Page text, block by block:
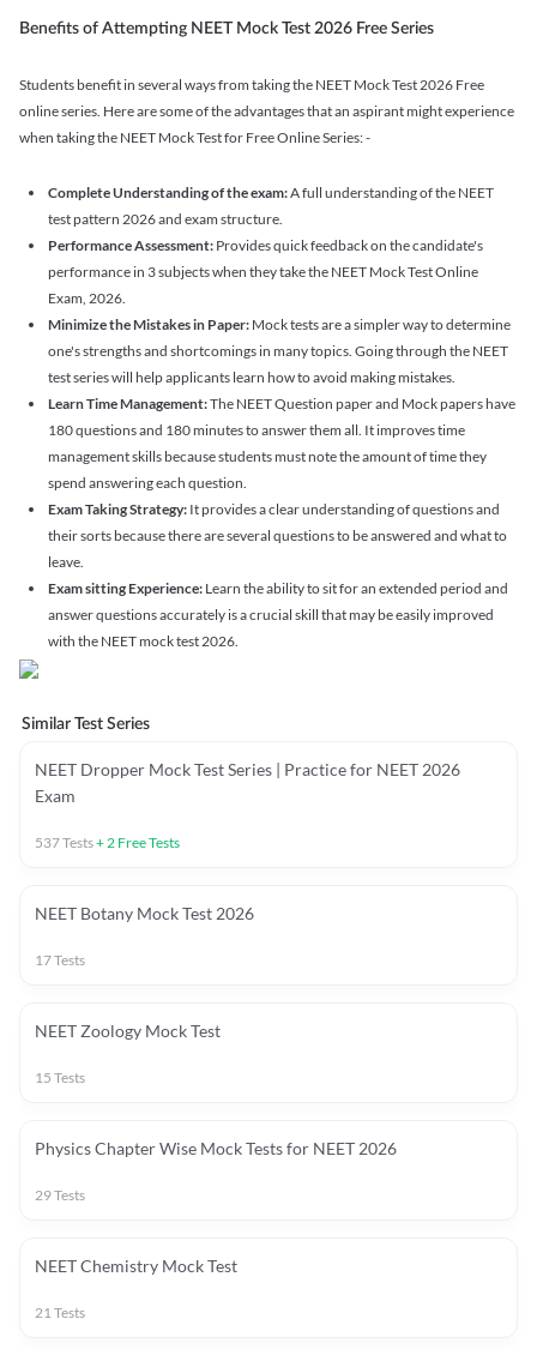
Benefits of Attempting NEET Mock Test 2026 Free Series
Students benefit in several ways from taking the NEET Mock Test 2026 Free
online series. Here are some of the advantages that an aspirant might experience
when taking the NEET Mock Test for Free Online Series: -
Complete Understanding of the exam:A full understanding of the NEET
test pattern 2026 and exam structure.
Performance Assessment: Provides quick feedback on the candidate's
performance in 3 subjects when they take the NEET Mock Test Online
Exam, 2026.
Minimize the Mistakes in Paper: Mock tests are a simpler way to determine
one's strengths and shortcomings in many topics. Going through the NEET
test series will help applicants learn how to avoid making mistakes.
Learn Time Management:The NEET Question paper and Mock papers have
180 questions and 180 minutes to answer them all. It improves time
management skills because students must note the amount of time they
spend answering each question.
Exam Taking Strategy: It provides a clear understanding of questions and
their sorts because there are several questions to be answered and what to
leave.
Exam sitting Experience: Learn the ability to sit for an extended period and
answer questions accurately is a crucial skill that may be easily improved
with the NEET mock test 2026.
Similar Test Series
NEET Dropper Mock Test Series | Practice for NEET 2026
Exam
537Tests+2 Free Tests
NEET Botany Mock Test 2026
17Tests
NEET Zoology Mock Test
15 Tests
Physics Chapter Wise Mock Tests for NEET 2026
29Tests
NEET Chemistry Mock Test
21Tests